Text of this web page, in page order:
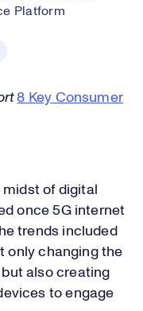
Platform
8 Key Consumer
of digital
once 5G internet
trends included
only changing the
also creating
to engage